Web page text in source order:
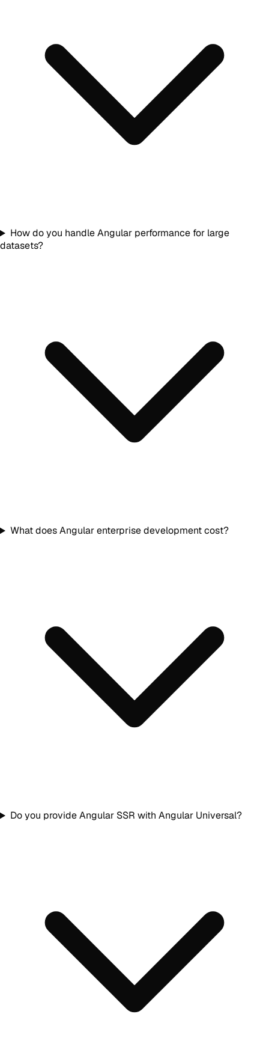
How do you handle Angular performance for large
datasets?
What does Angular enterprise development cost?
Do you provide Angular SSR with Angular Universal?